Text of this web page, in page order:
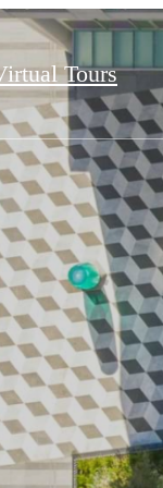
Tours